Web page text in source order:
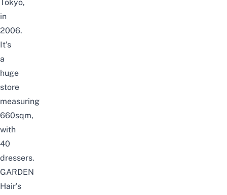
Tokyo,
in
2006.
It’s
a
huge
store
measuring
660sqm,
with
40
dressers.
GARDEN
Hair’s